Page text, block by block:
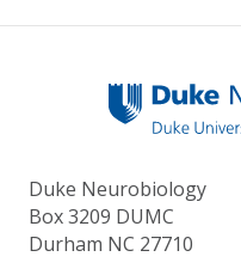
k
Duke Neurobiology
Box 3209 DUMC
Durham NC 27710